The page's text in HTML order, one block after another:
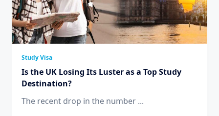
Study Visa
Is the UK Losing Its Luster as a Top Study
Destination?
The recent drop in the number ...